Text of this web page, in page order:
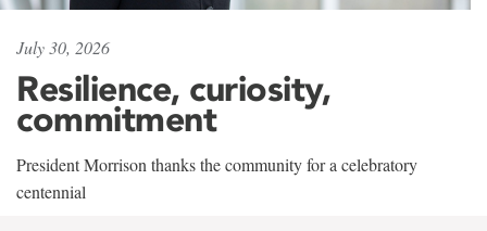
July 30, 2026
Resilience, curiosity,
commitment
President Morrison thanks the community for a celebratory
centennial